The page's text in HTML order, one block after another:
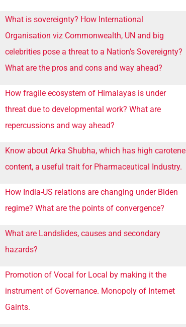
What is sovereignty? How International
Organisation viz Commonwealth, UN and big
celebrities pose a threat to a Nation’s Sovereignty?
What are the pros and cons and way ahead?
How fragile ecosystem of Himalayas is under
threat due to developmental work? What are
repercussions and way ahead?
Know about Arka Shubha, which has high carotene
content, a useful trait for Pharmaceutical Industry.
How India-US relations are changing under Biden
regime? What are the points of convergence?
What are Landslides, causes and secondary
hazards?
Promotion of Vocal for Local by making it the
instrument of Governance. Monopoly of Internet
Gaints.